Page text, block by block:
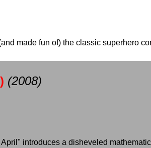
made fun of) the classic superhero
(2008)
introduces a disheveled